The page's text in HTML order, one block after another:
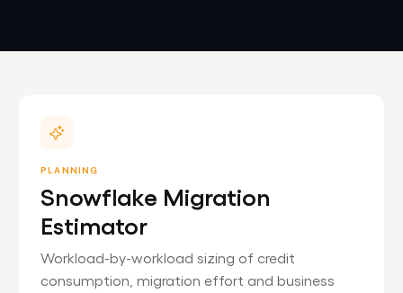
PLANNING
Snowflake Migration
Estimator
Workload-by-workload sizing of credit
consumption, migration effort and business